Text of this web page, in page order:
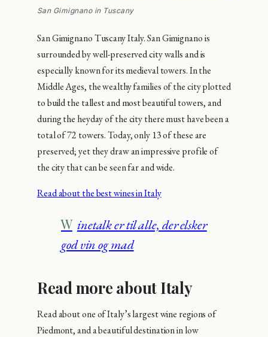
San Gimignano in Tuscany
San Gimignano Tuscany Italy. San Gimignano is
surrounded by well-preserved city walls and is
especially known for its medieval towers. In the
Middle Ages, the wealthy families of the city plotted
to build the tallest and most beautiful towers, and
during the heyday of the city there must have been a
total of 72 towers. Today, only 13 of these are
preserved; yet they draw an impressive profile of
the city that can be seen far and wide.
Read about the best wines in Italy
Winetalk er til alle, der elsker
god vin og mad
Read more about Italy
Read about one of Italy’s largest wine regions of
Piedmont, and a beautiful destination in low